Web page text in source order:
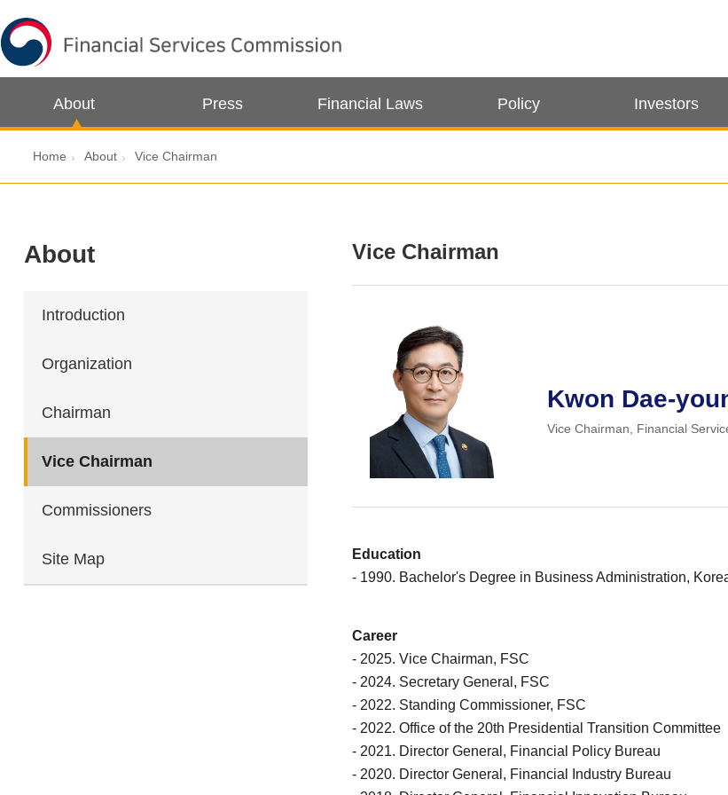
About Press Financial Laws Policy Investors
Home About Vice Chairman
About
Introduction
Organization
Chairman
Vice Chairman
Commissioners
Site Map
Vice Chairman
Kwon Dae-
Vice Chairman, Financial
Education
- 1990. Bachelor's Degree in Business Administration,
Career
- 2025. Vice Chairman, FSC
- 2024. Secretary General, FSC
- 2022. Standing Commissioner, FSC
- 2022. Office of the 20th Presidential Transition Committee
- 2021. Director General, Financial Policy Bureau
- 2020. Director General, Financial Industry Bureau